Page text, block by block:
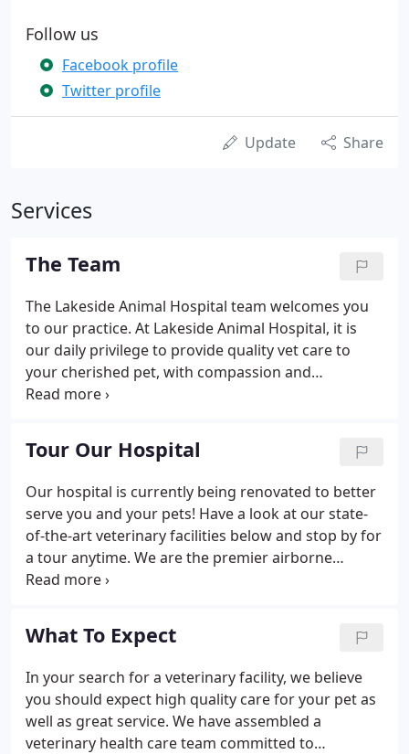
Follow us
Facebook profile
Twitter profile
Update Share
Services
The Team
The Lakeside Animal Hospital team welcomes you
to our practice. At Lakeside Animal Hospital, it is
our daily privilege to provide quality vet care to
your cherished pet, with compassion and
competence. We hope to ensure a positive impact
community. Dr. Jennifer Frione is the new proud
owner of Lakeside Animal Hospital.
Tour Our Hospital
Our hospital is currently being renovated to better
serve you and your pets! Have a look at our state-
of-the-art veterinary facilities below and stop by for
a tour anytime. We are the premier airborne
infection control animal hospital! With our
animal hospital, the technology scrubs the air of
viruses, bacteria, mold, pollen and other allergens,
to create a healthier environment.
What To Expect
In your search for a veterinary facility, we believe
you should expect high quality care for your pet as
well as great service. We have assembled a
veterinary health care team committed to